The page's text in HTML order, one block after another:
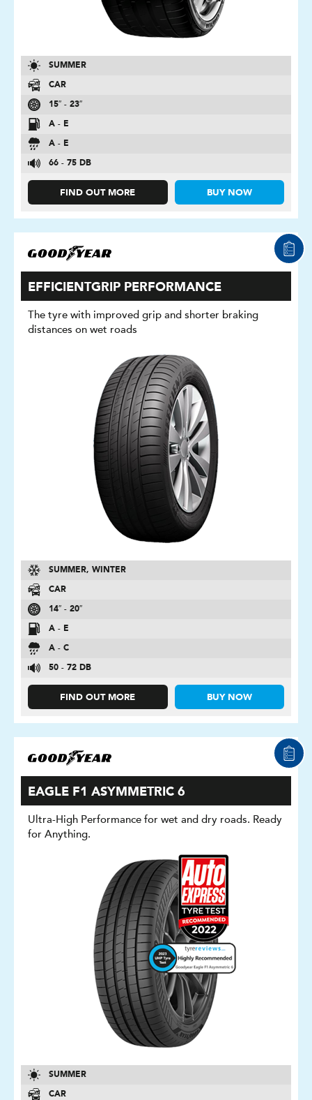
SUMMER
CAR
15″ - 23″
A - E
A - E
66 - 75 DB
FIND OUT MORE BUY NOW
EFFICIENTGRIP PERFORMANCE
The tyre with improved grip and shorter braking
distances on wet roads
SUMMER, WINTER
CAR
14″ - 20″
A - E
A - C
50 - 72 DB
FIND OUT MORE BUY NOW
EAGLE F1 ASYMMETRIC 6
Ultra-High Performance for wet and dry roads. Ready
for Anything.
SUMMER
CAR